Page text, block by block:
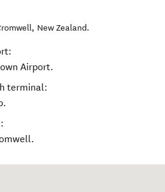
, New Zealand.
Airport.
terminal: